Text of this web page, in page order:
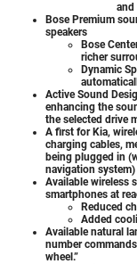
and
Bose Premium
speakers
Bose
richer
Dynamic
Active Sound
enhancing the
the selected drive
A first for Kia,
charging cables,
being plugged in
navigation system)
Available wireless
smartphones at
Reduced
Added
Available natural
number
wheel.”